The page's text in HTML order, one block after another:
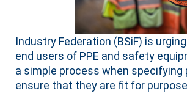
Industry Federation (BSiF) is
end users of PPE and safety
a simple process when
ensure that they are fit for